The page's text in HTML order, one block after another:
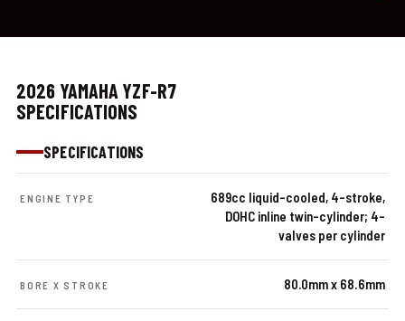
2026 YAMAHA YZF-R7
SPECIFICATIONS
SPECIFICATIONS
ENGINE TYPE
689cc liquid-cooled, 4-stroke,
DOHC inline twin-cylinder; 4-
valves per cylinder
BORE X STROKE 80.0mm x 68.6mm